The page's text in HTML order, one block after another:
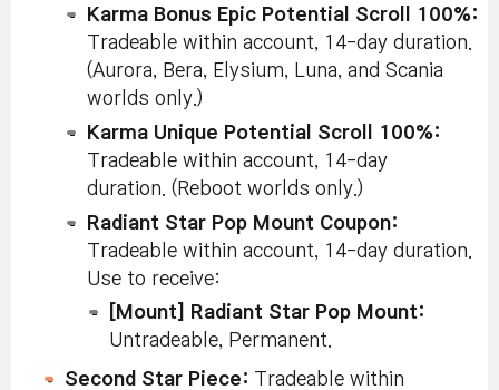
period.)
Karma Bonus Epic Potential Scroll 100%:
Tradeable within account, 14-day duration.
(Aurora, Bera, Elysium, Luna, and Scania
worlds only.)
Karma Unique Potential Scroll 100%:
Tradeable within account, 14-day
duration. (Reboot worlds only.)
Radiant Star Pop Mount Coupon:
Tradeable within account, 14-day duration.
Use to receive:
[Mount] Radiant Star Pop Mount:
Untradeable, Permanent.
Second Star Piece: Tradeable within